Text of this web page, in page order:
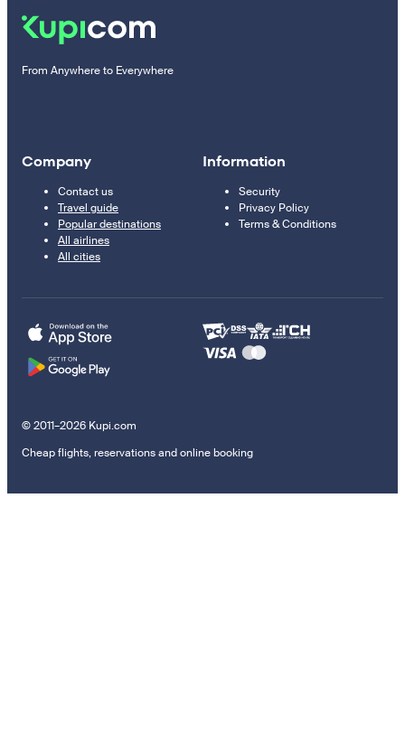
From Anywhere to Everywhere
Company
Contact us
Travel guide
Popular destinations
All airlines
All cities
Information
Security
Privacy Policy
Terms & Conditions
© 2011–2026 Kupi.com
Cheap flights, reservations and online booking